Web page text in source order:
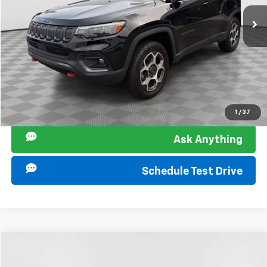
1 / 37
Ext.
Sir Walter Family Price: $19,848
Start Buying Process
Click To Call
I am Interested
Ask Anything
Schedule Test Drive